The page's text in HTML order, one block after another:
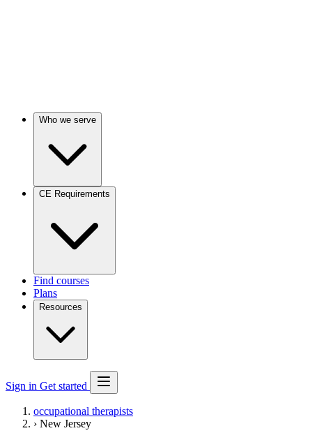
Who we serve
CE Requirements
Find courses
Plans
Resources
Sign in Get started
occupational therapists
› New Jersey